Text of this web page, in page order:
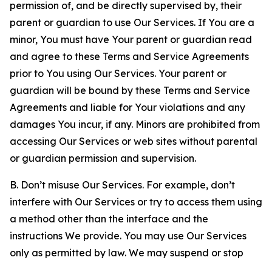
permission of, and be directly supervised by, their
parent or guardian to use Our Services. If You are a
minor, You must have Your parent or guardian read
and agree to these Terms and Service Agreements
prior to You using Our Services. Your parent or
guardian will be bound by these Terms and Service
Agreements and liable for Your violations and any
damages You incur, if any. Minors are prohibited from
accessing Our Services or web sites without parental
or guardian permission and supervision.
B. Don’t misuse Our Services. For example, don’t
interfere with Our Services or try to access them using
a method other than the interface and the
instructions We provide. You may use Our Services
only as permitted by law. We may suspend or stop